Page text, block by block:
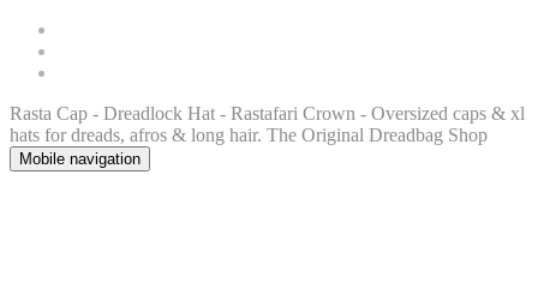
Rasta Cap - Dreadlock Hat - Rastafari Crown - Oversized caps & xl
hats for dreads, afros & long hair. The Original Dreadbag Shop
Mobile navigation